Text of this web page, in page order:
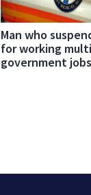
Man who
for working
government jobs